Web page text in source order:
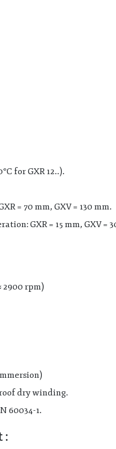
for GXR 12..).
= 70 mm, GXV = 130 mm.
GXR = 15 mm, GXV =
2900 rpm)
dry winding.
60034-1.
: